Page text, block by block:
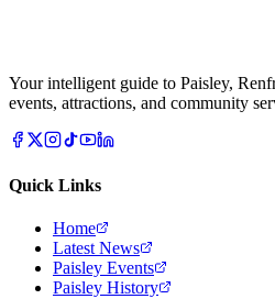
Your intelligent guide to Paisley,
events, attractions, and community
Quick Links
Home
Latest News
Paisley Events
Paisley History